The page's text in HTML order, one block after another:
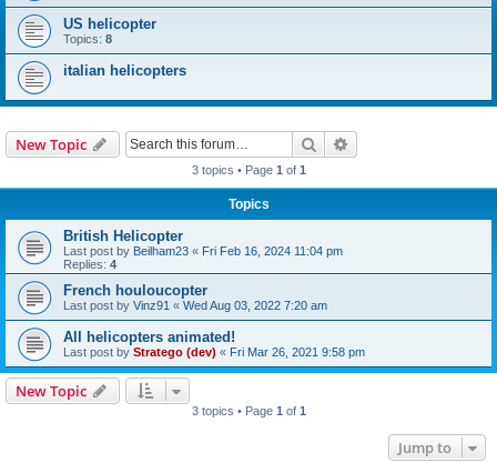
US helicopter
Topics: 8
italian helicopters
New Topic Search
3 topics • Page 1 of 1
Topics
British Helicopter
Last post by Beilham23 « Fri Feb 16, 2024 11:04 pm
Replies: 4
French houloucopter
Last post by Vinz91 « Wed Aug 03, 2022 7:20 am
All helicopters animated!
Last post by Stratego (dev) « Fri Mar 26, 2021 9:58 pm
New Topic
3 topics • Page 1 of 1
Jump to